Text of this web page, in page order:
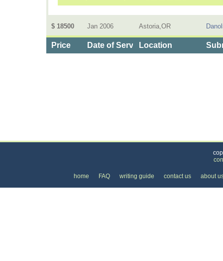
$ 18500 Jan 2006 Astoria,OR
Price Date of ServiceLocation
home FAQ writing guide contact us about